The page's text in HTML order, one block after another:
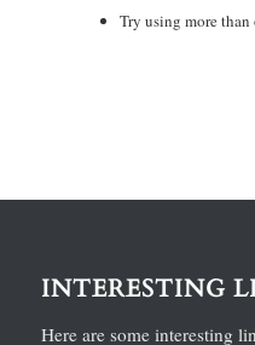
Try using more
INTERESTING
Here are some interesting